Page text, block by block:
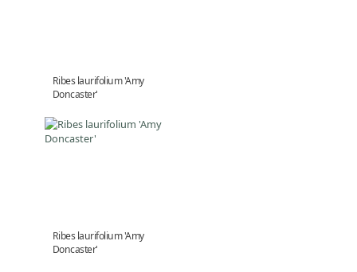
Ribes laurifolium 'Amy
Doncaster'
Ribes laurifolium 'Amy
Doncaster'